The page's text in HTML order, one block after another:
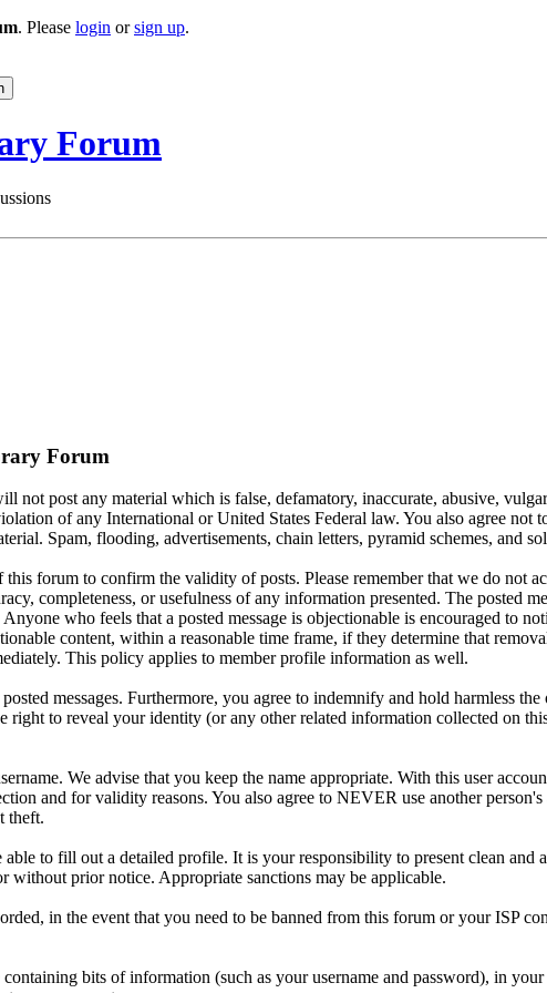
. Please login orsign up.
Forum
not post any material which is false, defamatory, inaccurate, abusive,
of any International or United States Federal law. You also agree
Spam, flooding, advertisements, chain letters, pyramid schemes, and
forum to confirm the validity of posts. Please remember that we do not
completeness, or usefulness of any information presented. The posted
who feels that a posted message is objectionable is encouraged to
content, within a reasonable time frame, if they determine that
This policy applies to member profile information as well.
messages. Furthermore, you agree to indemnify and hold harmless
right to reveal your identity (or any other related information collected on
We advise that you keep the name appropriate. With this user
and for validity reasons. You also agree to NEVER use another
theft.
to fill out a detailed profile. It is your responsibility to present clean
prior notice. Appropriate sanctions may be applicable.
in the event that you need to be banned from this forum or your ISP
bits of information (such as your username and password), in